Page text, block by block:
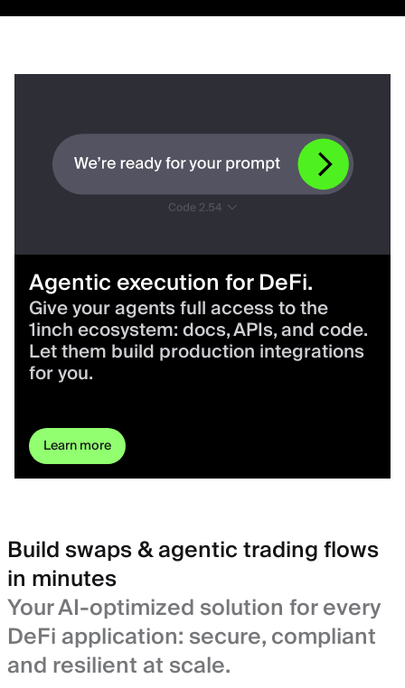
Agentic execution for DeFi.
Give your agents full access to the
1inch ecosystem: docs, APIs, and code.
Let them build production integrations
for you.
Learn more
Build swaps & agentic trading flows
in minutes
Your AI-optimized solution for every
DeFi application: secure, compliant
and resilient at scale.